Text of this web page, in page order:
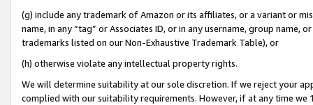
(g) include any trademark of Amazon or its affiliates, or a variant or
name, in any “tag” or Associates ID, or in any username, group
trademarks listed on our Non-Exhaustive Trademark Table), or
(h) otherwise violate any intellectual property rights.
We will determine suitability at our sole discretion. If we reject your
complied with our suitability requirements. However, if at any time